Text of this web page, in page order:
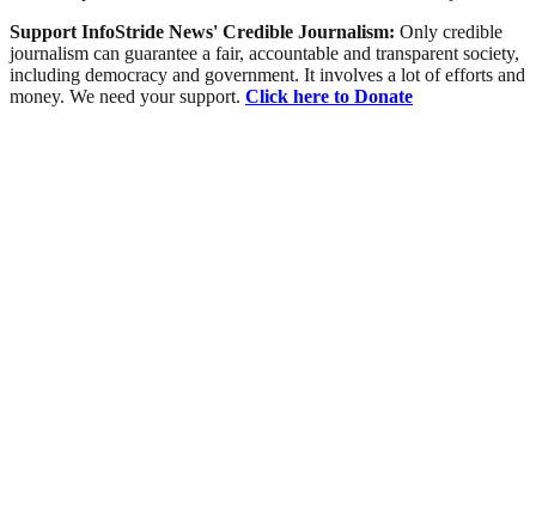
Support InfoStride News' Credible Journalism: Only credible
journalism can guarantee a fair, accountable and transparent society,
including democracy and government. It involves a lot of efforts and
money. We need your support. Click here to Donate